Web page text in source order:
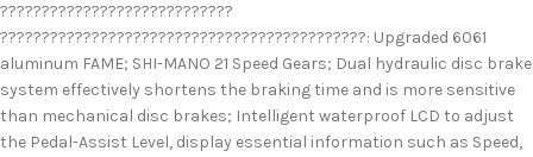
????????????????????????????
????????????????????????????????????????????: Upgraded 6061
aluminum FAME; SHI-MANO 21 Speed Gears; Dual hydraulic disc brake
system effectively shortens the braking time and is more sensitive
than mechanical disc brakes; Intelligent waterproof LCD to adjust
the Pedal-Assist Level, display essential information such as Speed,